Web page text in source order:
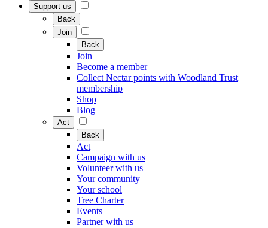
Support us
Back
Join
Back
Join
Become a member
Collect Nectar points with Woodland Trust
membership
Shop
Blog
Act
Back
Act
Campaign with us
Volunteer with us
Your community
Your school
Tree Charter
Events
Partner with us